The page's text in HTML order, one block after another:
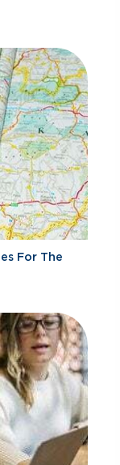
For The